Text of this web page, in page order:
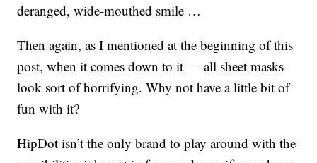
deranged, wide-mouthed smile …
Then again, as I mentioned at the beginning of this
post, when it comes down to it — all sheet masks
look sort of horrifying. Why not have a little bit of
fun with it?
HipDot isn’t the only brand to play around with the